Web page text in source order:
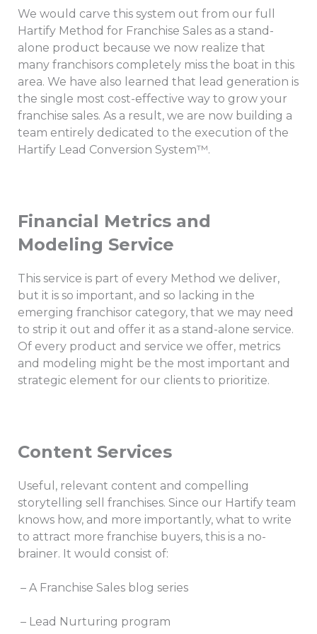
We would carve this system out from our full
Hartify Method for Franchise Sales as a stand-
alone product because we now realize that
many franchisors completely miss the boat in this
area. We have also learned that lead generation is
the single most cost-effective way to grow your
franchise sales. As a result, we are now building a
team entirely dedicated to the execution of the
Hartify Lead Conversion System™.
Financial Metrics and
Modeling Service
This service is part of every Method we deliver,
but it is so important, and so lacking in the
emerging franchisor category, that we may need
to strip it out and offer it as a stand-alone service.
Of every product and service we offer, metrics
and modeling might be the most important and
strategic element for our clients to prioritize.
Content Services
Useful, relevant content and compelling
storytelling sell franchises. Since our Hartify team
knows how, and more importantly, what to write
to attract more franchise buyers, this is a no-
brainer. It would consist of:
– A Franchise Sales blog series
– Lead Nurturing program